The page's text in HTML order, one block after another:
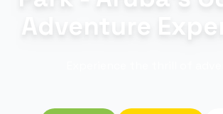
Adventure